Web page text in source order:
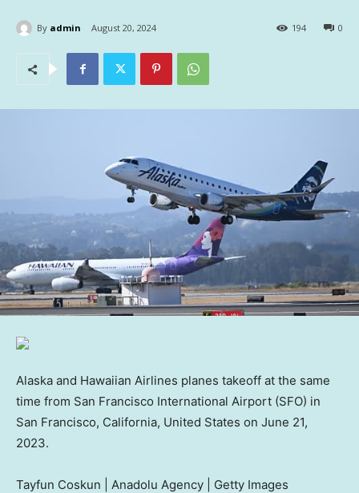
By admin August 20, 2024 0
194
Alaska and Hawaiian Airlines planes takeoff at the same
time from San Francisco International Airport (SFO) in
San Francisco, California, United States on June 21,
2023.
Tayfun Coskun | Anadolu Agency | Getty Images